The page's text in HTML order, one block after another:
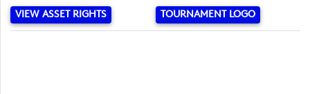
VIEW ASSET RIGHTS
TOURNAMENT LOGO